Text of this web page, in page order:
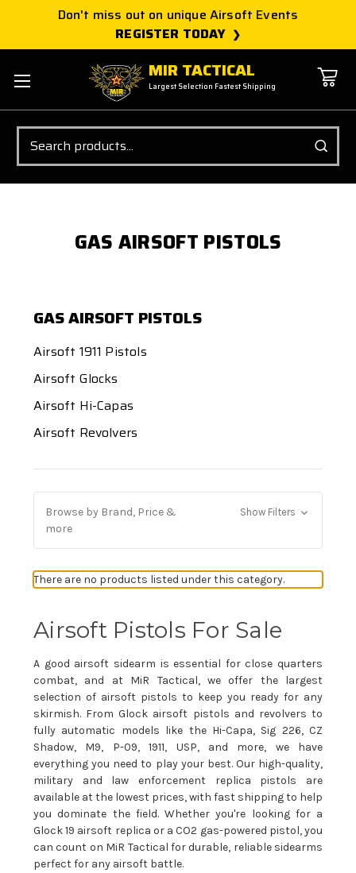
Don't miss out on unique Airsoft Events
REGISTER TODAY
MIR TACTICAL
Largest Selection Fastest Shipping
Search
GAS AIRSOFT PISTOLS
GAS AIRSOFT PISTOLS
Airsoft 1911 Pistols
Airsoft Glocks
Airsoft Hi-Capas
Airsoft Revolvers
Browse by Brand, Price &
more
Show Filters
There are no products listed under this category.
Airsoft Pistols For Sale
A good airsoft sidearm is essential for close quarters
combat, and at MiR Tactical, we offer the largest
selection of airsoft pistols to keep you ready for any
skirmish. From Glock airsoft pistols and revolvers to
fully automatic models like the Hi-Capa, Sig 226, CZ
Shadow, M9, P-09, 1911, USP, and more, we have
everything you need to play your best. Our high-quality,
military and law enforcement replica pistols are
available at the lowest prices, with fast shipping to help
you dominate the field. Whether you're looking for a
Glock 19 airsoft replica or a CO2 gas-powered pistol, you
can count on MiR Tactical for durable, reliable sidearms
perfect for any airsoft battle.